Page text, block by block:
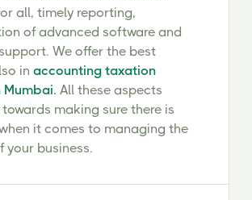
all, timely reporting,
of advanced software and
We offer the best
in accounting taxation
Mumbai. All these aspects
making sure there is
it comes to managing the
your business.